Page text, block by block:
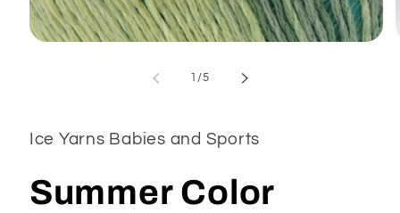
/of
5
Ice Yarns Babies and Sports
Summer Color